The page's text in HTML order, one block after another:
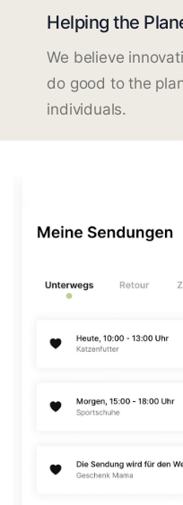
Helping the
We believe
do good to the
individuals.